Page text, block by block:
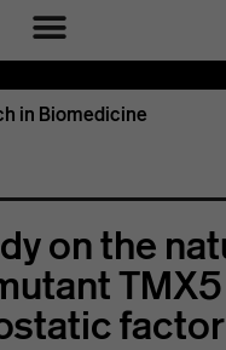
in Biomedicine
on the
factor